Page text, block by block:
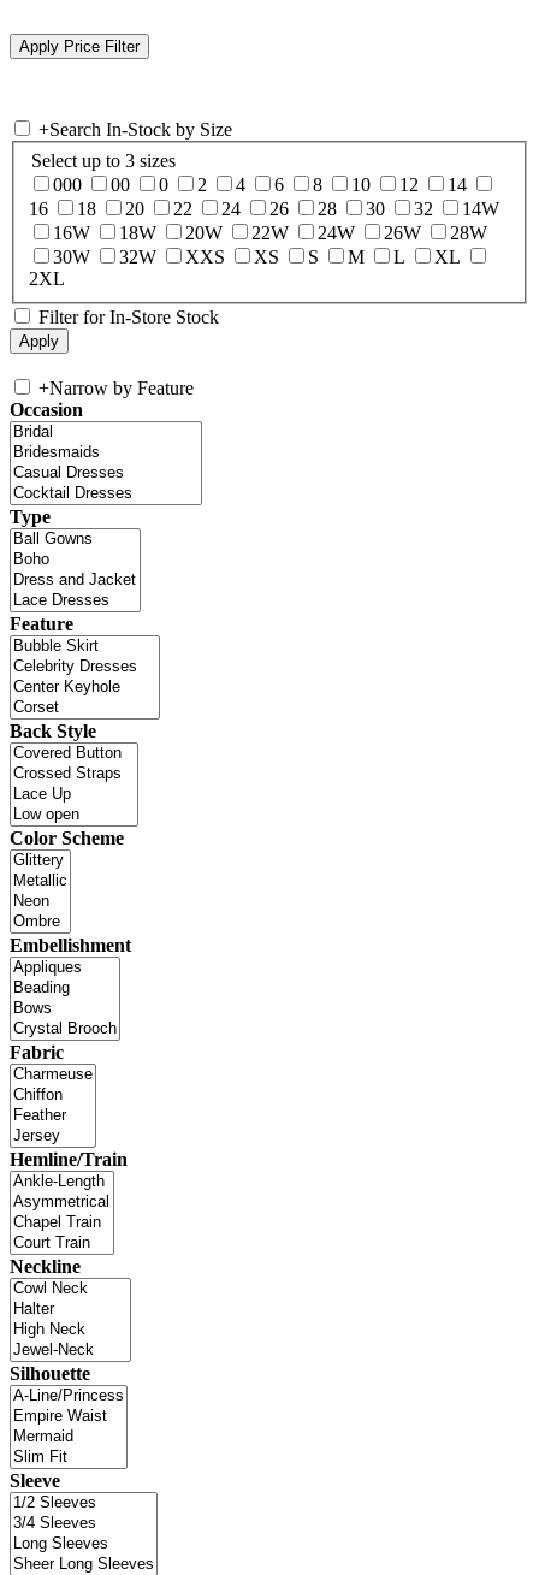
+Search In-Stock by Size
Select up to 3 sizes
000
00 0 2 4 6 8 10 12
14
16
18 20 22 24 26 28 30 32
14W
16W
18W 20W 22W 24W 26W
28W
30W
32W XXS XS S M L
XL
2XL
Filter for In-Store Stock
+Narrow by Feature
Occasion
Type
Feature
Back Style
Color Scheme
Embellishment
Fabric
Hemline/Train
Neckline
Silhouette
Sleeve